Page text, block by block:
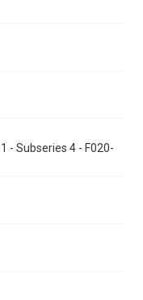
- Subseries 4 - F020-